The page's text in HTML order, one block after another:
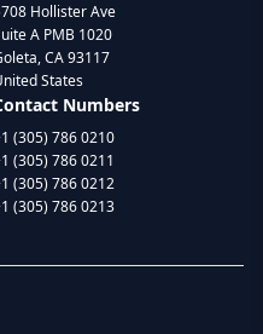
Hollister Ave
A PMB 1020
CA 93117
States
Numbers
(305) 786 0210
(305) 786 0211
(305) 786 0212
(305) 786 0213